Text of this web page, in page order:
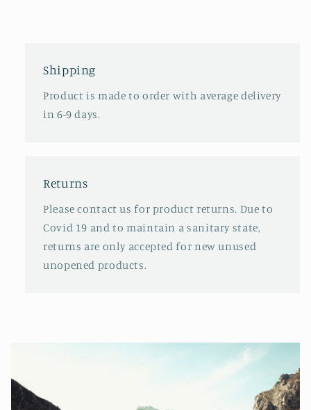
Shipping
Product is made to order with average delivery
in 6-9 days.
Returns
Please contact us for product returns. Due to
Covid 19 and to maintain a sanitary state,
returns are only accepted for new unused
unopened products.